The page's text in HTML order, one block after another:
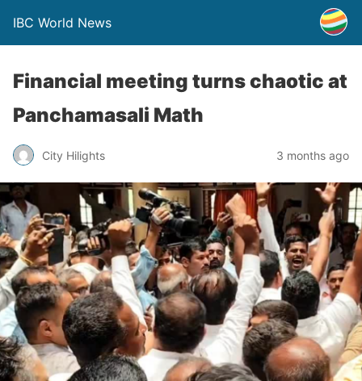
IBC World News
Financial meeting turns chaotic at
Panchamasali Math
City Hilights 3 months ago